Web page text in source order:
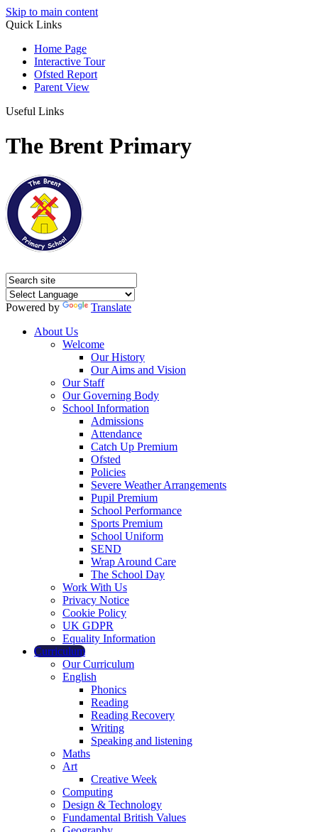
Skip to main content
Quick Links
Home Page
Interactive Tour
Ofsted Report
Parent View
Useful Links
The Brent Primary
Powered by
Translate
About Us
Welcome
Our History
Our Aims and Vision
Our Staff
Our Governing Body
School Information
Admissions
Attendance
Catch Up Premium
Ofsted
Policies
Severe Weather Arrangements
Pupil Premium
School Performance
Sports Premium
School Uniform
SEND
Wrap Around Care
The School Day
Work With Us
Privacy Notice
Cookie Policy
UK GDPR
Equality Information
Curriculum
Our Curriculum
English
Phonics
Reading
Reading Recovery
Writing
Speaking and listening
Maths
Art
Creative Week
Computing
Design & Technology
Fundamental British Values